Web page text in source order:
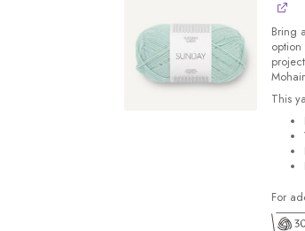
Bring
This
For